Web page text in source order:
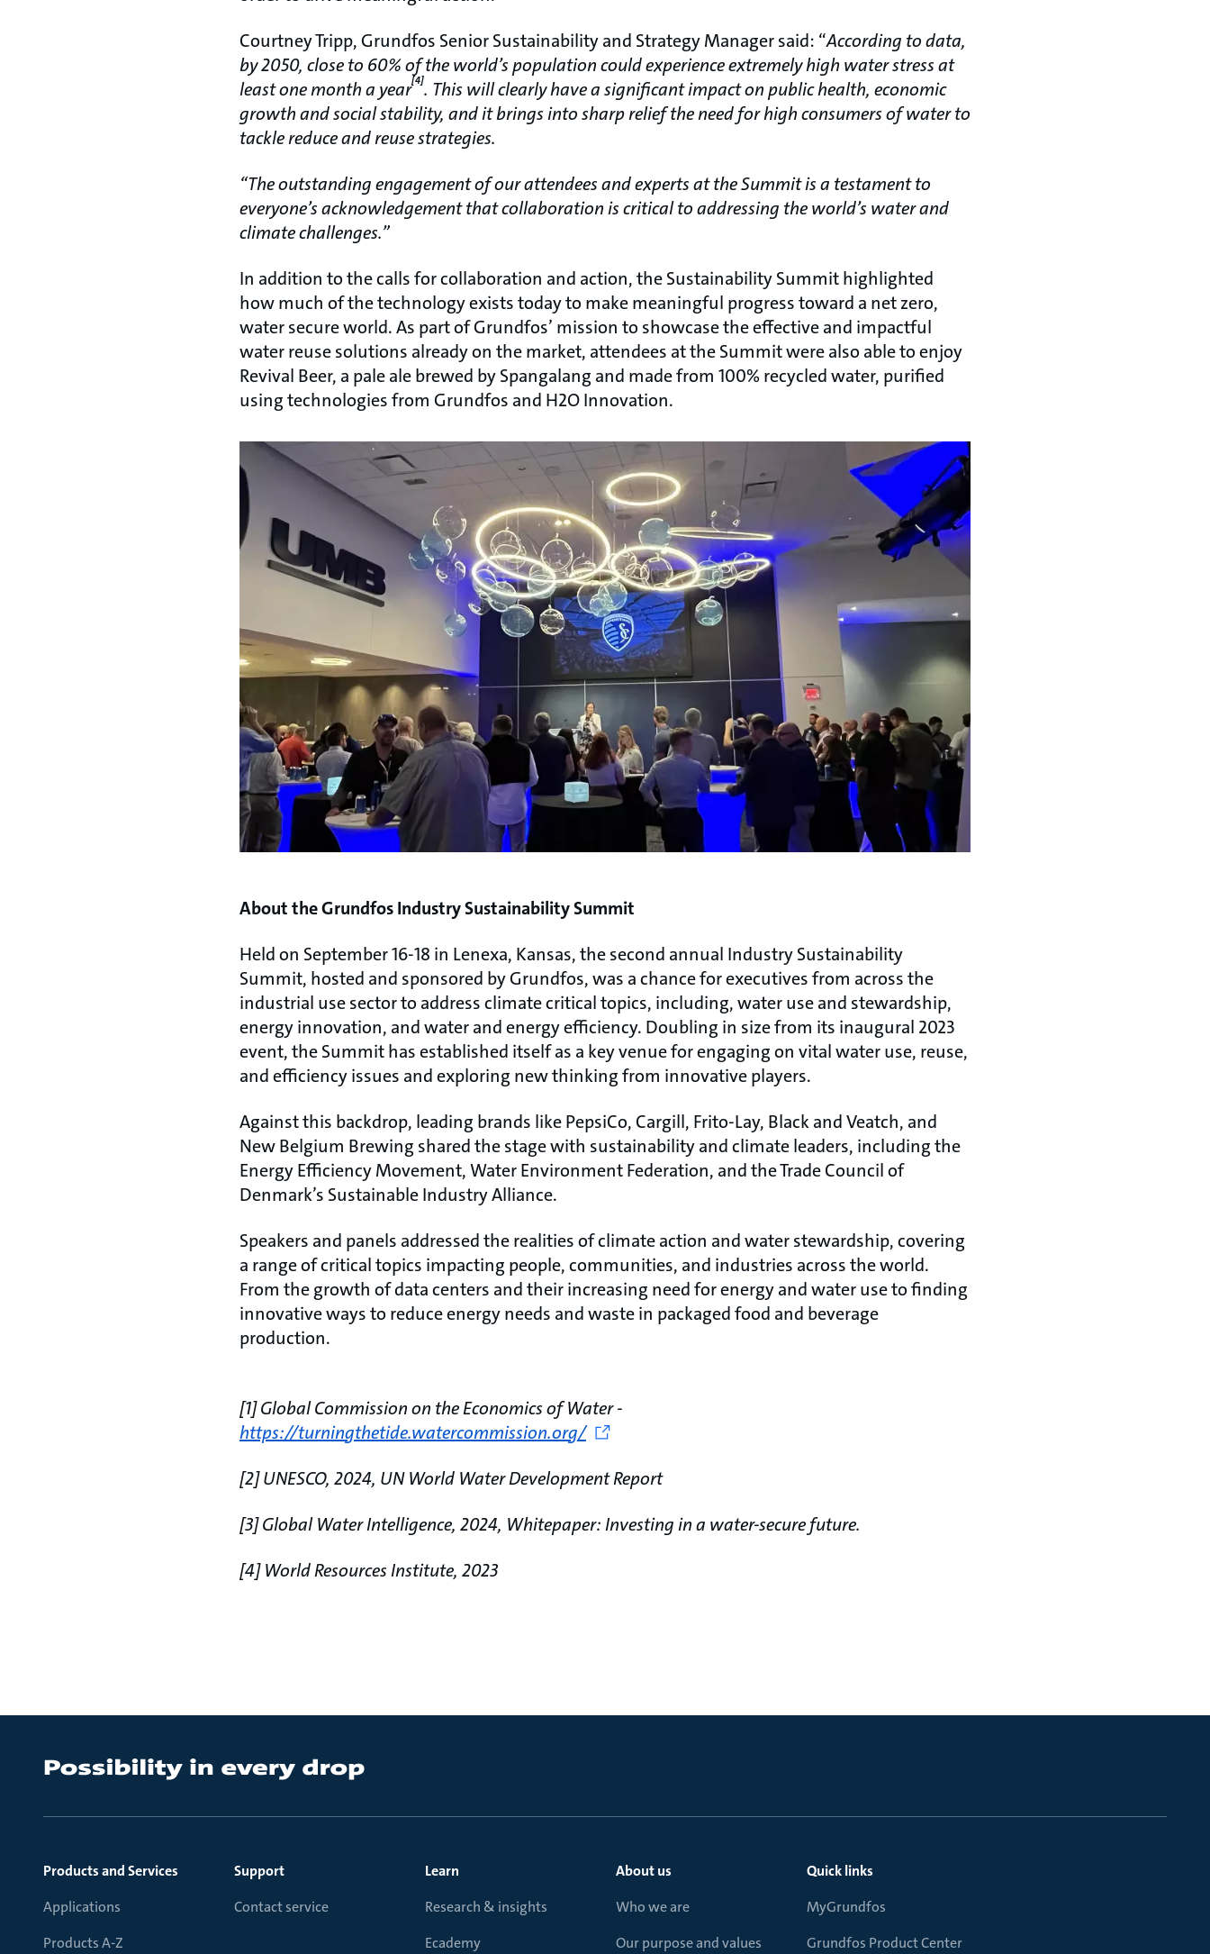
Courtney Tripp, Grundfos Senior Sustainability and Strategy Manager said: “According to data,
by 2050, close to 60% of the world’s population could experience extremely high water stress at
least one month a year[4]. This will clearly have a significant impact on public health, economic
growth and social stability, and it brings into sharp relief the need for high consumers of water to
tackle reduce and reuse strategies.
“The outstanding engagement of our attendees and experts at the Summit is a testament to
everyone’s acknowledgement that collaboration is critical to addressing the world’s water and
climate challenges.”
In addition to the calls for collaboration and action, the Sustainability Summit highlighted
how much of the technology exists today to make meaningful progress toward a net zero,
water secure world. As part of Grundfos’ mission to showcase the effective and impactful
water reuse solutions already on the market, attendees at the Summit were also able to enjoy
Revival Beer, a pale ale brewed by Spangalang and made from 100% recycled water, purified
using technologies from Grundfos and H2O Innovation.
About the Grundfos Industry Sustainability Summit
Held on September 16-18 in Lenexa, Kansas, the second annual Industry Sustainability
Summit, hosted and sponsored by Grundfos, was a chance for executives from across the
industrial use sector to address climate critical topics, including, water use and stewardship,
energy innovation, and water and energy efficiency. Doubling in size from its inaugural 2023
event, the Summit has established itself as a key venue for engaging on vital water use, reuse,
and efficiency issues and exploring new thinking from innovative players.
Against this backdrop, leading brands like PepsiCo, Cargill, Frito-Lay, Black and Veatch, and
New Belgium Brewing shared the stage with sustainability and climate leaders, including the
Energy Efficiency Movement, Water Environment Federation, and the Trade Council of
Denmark’s Sustainable Industry Alliance.
Speakers and panels addressed the realities of climate action and water stewardship, covering
a range of critical topics impacting people, communities, and industries across the world.
From the growth of data centers and their increasing need for energy and water use to finding
innovative ways to reduce energy needs and waste in packaged food and beverage
production.
[1] Global Commission on the Economics of Water -
https://turningthetide.watercommission.org/
[2] UNESCO, 2024, UN World Water Development Report
[3] Global Water Intelligence, 2024, Whitepaper: Investing in a water-secure future.
[4] World Resources Institute, 2023
Products and Services
Applications
Products A-Z
Support
Contact service
Learn
Research & insights
Ecademy
About us
Who we are
Our purpose and values
Quick links
MyGrundfos
Grundfos Product Center